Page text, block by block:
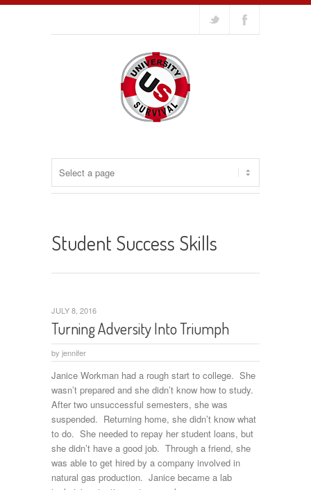
Student Success Skills
Turning Adversity Into Triumph
by jennifer
JULY 8, 2016
Janice Workman had a rough start to college. She
wasn’t prepared and she didn’t know how to study.
After two unsuccessful semesters, she was
suspended. Returning home, she didn’t know what
to do. She needed to repay her student loans, but
she didn’t have a good job. Through a friend, she
was able to get hired by a company involved in
natural gas production. Janice became a lab